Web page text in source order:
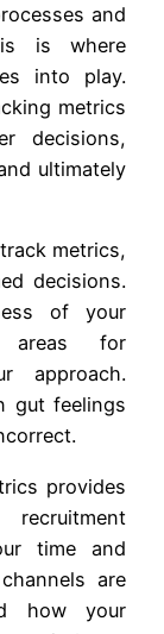
and
is where
into play.
metrics
decisions,
ultimately
metrics,
decisions.
of your
areas for
approach.
gut feelings
provides
time and
are
how your